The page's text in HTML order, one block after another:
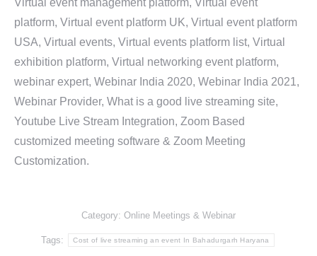
Virtual event management platform, Virtual event
platform, Virtual event platform UK, Virtual event platform
USA, Virtual events, Virtual events platform list, Virtual
exhibition platform, Virtual networking event platform,
webinar expert, Webinar India 2020, Webinar India 2021,
Webinar Provider, What is a good live streaming site,
Youtube Live Stream Integration, Zoom Based
customized meeting software & Zoom Meeting
Customization.
Category: Online Meetings & Webinar
Tags: Cost of live streaming an event In Bahadurgarh Haryana